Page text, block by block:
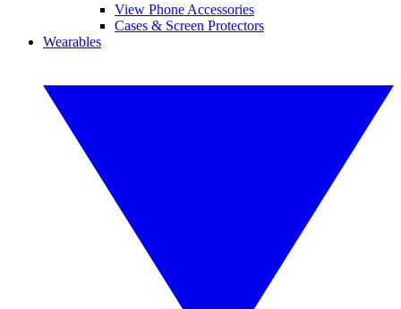
View Phone Accessories
Cases & Screen Protectors
Wearables